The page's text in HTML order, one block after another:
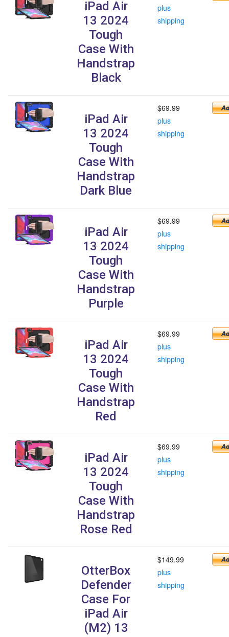
iPad Air
13 2024
Tough
Case With
Handstrap
Black
plus
shipping
iPad Air
13 2024
Tough
Case With
Handstrap
Dark Blue
$69.99
plus
shipping
iPad Air
13 2024
Tough
Case With
Handstrap
Purple
$69.99
plus
shipping
iPad Air
13 2024
Tough
Case With
Handstrap
Red
$69.99
plus
shipping
iPad Air
13 2024
Tough
Case With
Handstrap
Rose Red
$69.99
plus
shipping
OtterBox
Defender
Case For
iPad Air
(M2) 13
$149.99
plus
shipping